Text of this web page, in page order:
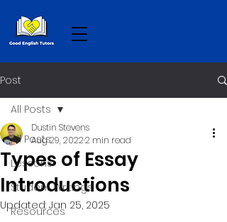
Post
All Posts
Lessons
Student Writings
Resources
All Posts
Types of Essay
Introductions
Dustin Stevens
Aug 29, 20222 min read
Updated: Jan 25, 2025